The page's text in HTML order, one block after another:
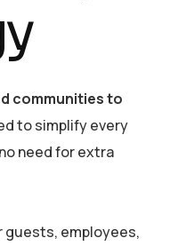
y
communities to
to simplify every
need for extra
guests, employees,